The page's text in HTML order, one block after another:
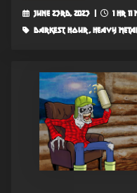
June 23rd, 2023 |
1 hr 11
darkest hour, heavy